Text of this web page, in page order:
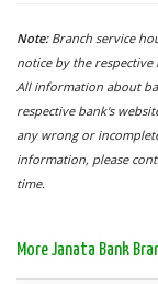
Note: Branch service
notice by the respective
All information about
respective bank's
any wrong or
information, please
time.
More Janata Bank